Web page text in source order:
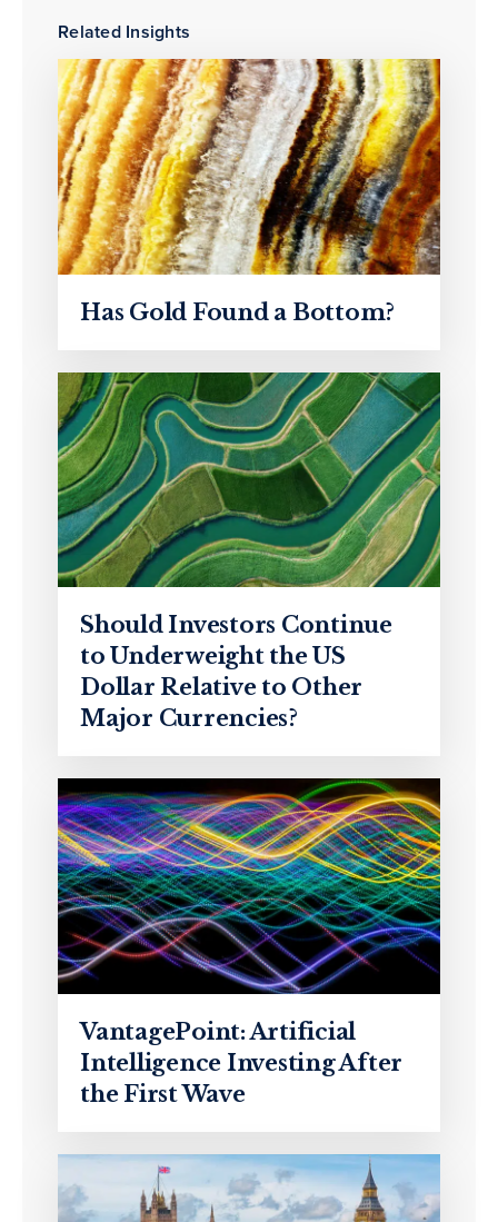
Related Insights
Has Gold Found a Bottom?
Should Investors Continue
to Underweight the US
Dollar Relative to Other
Major Currencies?
VantagePoint: Artificial
Intelligence Investing After
the First Wave